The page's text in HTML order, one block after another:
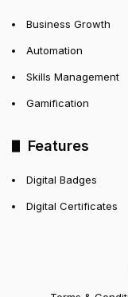
Business Growth
Automation
Skills Management
Gamification
Features
Digital Badges
Digital Certificates